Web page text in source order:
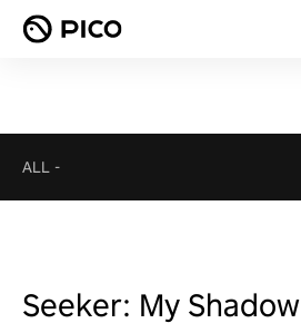
ALL -
Seeker: My Shadow